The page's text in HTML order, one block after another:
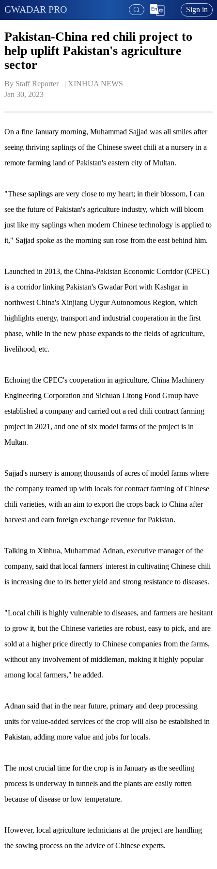
GWADAR PRO Sign in
Pakistan-China red chili project to
help uplift Pakistan's agriculture
sector
By Staff Reporter   | XINHUA NEWS
Jan 30, 2023
On a fine January morning, Muhammad Sajjad was all smiles after
seeing thriving saplings of the Chinese sweet chili at a nursery in a
remote farming land of Pakistan's eastern city of Multan.
"These saplings are very close to my heart; in their blossom, I can
see the future of Pakistan's agriculture industry, which will bloom
just like my saplings when modern Chinese technology is applied to
it," Sajjad spoke as the morning sun rose from the east behind him.
Launched in 2013, the China-Pakistan Economic Corridor (CPEC)
is a corridor linking Pakistan's Gwadar Port with Kashgar in
northwest China's Xinjiang Uygur Autonomous Region, which
highlights energy, transport and industrial cooperation in the first
phase, while in the new phase expands to the fields of agriculture,
livelihood, etc.
Echoing the CPEC's cooperation in agriculture, China Machinery
Engineering Corporation and Sichuan Litong Food Group have
established a company and carried out a red chili contract farming
project in 2021, and one of six model farms of the project is in
Multan.
Sajjad's nursery is among thousands of acres of model farms where
the company teamed up with locals for contract farming of Chinese
chili varieties, with an aim to export the crops back to China after
harvest and earn foreign exchange revenue for Pakistan.
Talking to Xinhua, Muhammad Adnan, executive manager of the
company, said that local farmers' interest in cultivating Chinese chili
is increasing due to its better yield and strong resistance to diseases.
"Local chili is highly vulnerable to diseases, and farmers are hesitant
to grow it, but the Chinese varieties are robust, easy to pick, and are
sold at a higher price directly to Chinese companies from the farms,
without any involvement of middleman, making it highly popular
among local farmers," he added.
Adnan said that in the near future, primary and deep processing
units for value-added services of the crop will also be established in
Pakistan, adding more value and jobs for locals.
The most crucial time for the crop is in January as the seedling
process is underway in tunnels and the plants are easily rotten
because of disease or low temperature.
However, local agriculture technicians at the project are handling
the sowing process on the advice of Chinese experts.